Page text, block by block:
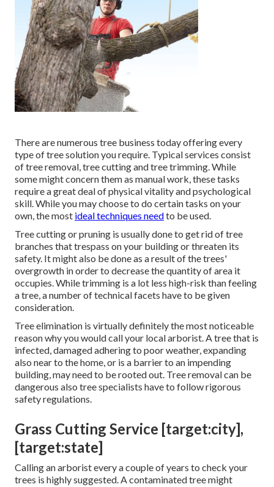
There are numerous tree business today offering every
type of tree solution you require. Typical services consist
of tree removal, tree cutting and tree trimming. While
some might concern them as manual work, these tasks
require a great deal of physical vitality and psychological
skill. While you may choose to do certain tasks on your
own, the most ideal techniques needto be used.
Tree cutting or pruning is usually done to get rid of tree
branches that trespass on your building or threaten its
safety. It might also be done as a result of the trees'
overgrowth in order to decrease the quantity of area it
occupies. While trimming is a lot less high-risk than feeling
a tree, a number of technical facets have to be given
consideration.
Tree elimination is virtually definitely the most noticeable
reason why you would call your local arborist. A tree that is
infected, damaged adhering to poor weather, expanding
also near to the home, or is a barrier to an impending
building, may need to be rooted out. Tree removal can be
dangerous also tree specialists have to follow rigorous
safety regulations.
Grass Cutting Service [target:city],
[target:state]
Calling an arborist every a couple of years to check your
trees is highly suggested. A contaminated tree might